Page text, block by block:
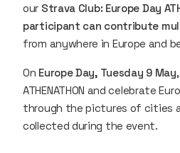
our Strava Club: Europe Day
participant can contribute
from anywhere in Europe and
On Europe Day, Tuesday 9 May
ATHENATHON and celebrate
through the pictures of cities
collected during the event.